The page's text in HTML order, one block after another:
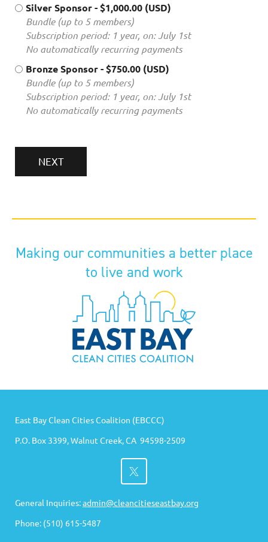
Silver Sponsor- $1,000.00 (USD)
Bundle (up to 5 members)
Subscription period: 1 year, on: July 1st
No automatically recurring payments
Bronze Sponsor- $750.00 (USD)
Bundle (up to 5 members)
Subscription period: 1 year, on: July 1st
No automatically recurring payments
Making our communities a better place
to live and work
East Bay Clean Cities Coalition (EBCCC)
P.O. Box 3399, Walnut Creek, CA 94598-2509
General Inquiries:admin@cleancitieseastbay.org
Phone: (510) 615-5487